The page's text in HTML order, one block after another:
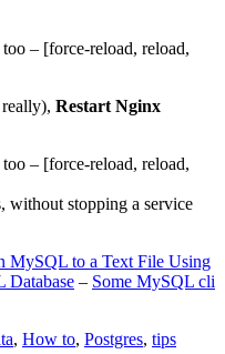
– [force-reload, reload,
Restart Nginx
– [force-reload, reload,
without stopping a service
MySQL to a Text File Using
Database – Some MySQL cli
, How to, Postgres, tips